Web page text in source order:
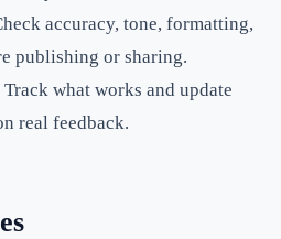
accuracy, tone, formatting,
publishing or sharing.
Track what works and update
real feedback.